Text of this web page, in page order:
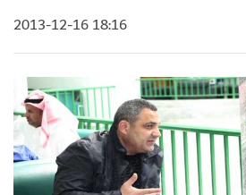
2013-12-16 18:16